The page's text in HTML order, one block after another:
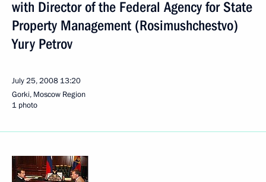
with Director of the Federal Agency for State
Property Management (Rosimushchestvo)
Yury Petrov
July 25, 2008 13:20
Gorki, Moscow Region
1 photo